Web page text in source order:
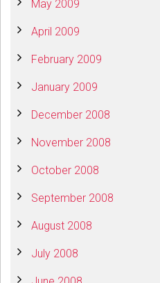
May 2009
April 2009
February 2009
January 2009
December 2008
November 2008
October 2008
September 2008
August 2008
July 2008